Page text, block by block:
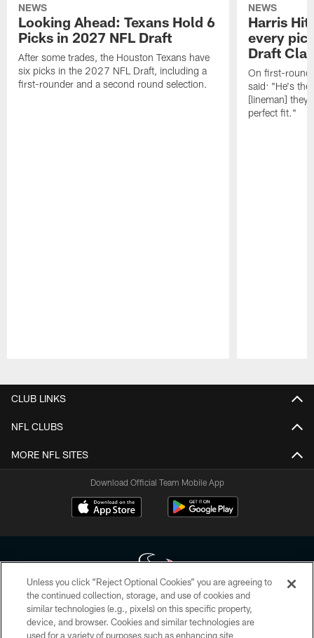
NEWS
Looking Ahead: Texans Hold 6
Picks in 2027 NFL Draft
After some trades, the Houston Texans have
six picks in the 2027 NFL Draft, including a
first-rounder and a second round selection.
NEWS
Harris
every
Draft
On first-round
said: "He's the
[lineman] they
perfect fit."
CLUB LINKS
NFL CLUBS
MORE NFL SITES
Download Official Team Mobile App
Copyright © 2026 Houston Texans. All rights reserved. No portion of
HoustonTexans.com may be duplicated, redistributed or manipulated in any
form. By accessing any information beyond this page, you agree to abide by
Unless you click “Reject Optional Cookies” you are agreeing to
the continued collection, storage, and use of cookies and
similar technologies (e.g., pixels) on this specific property,
device, and browser. Cookies and similar technologies are
used for a variety of purposes such as enhancing site